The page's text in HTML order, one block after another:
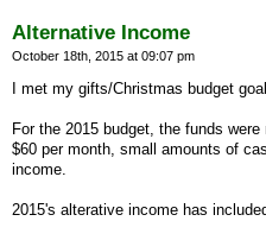
Alternative Income
October 18th, 2015 at 09:07 pm
I met my gifts/Christmas budget
For the 2015 budget, the funds
$60 per month, small amounts of
income.
2015's alterative income has